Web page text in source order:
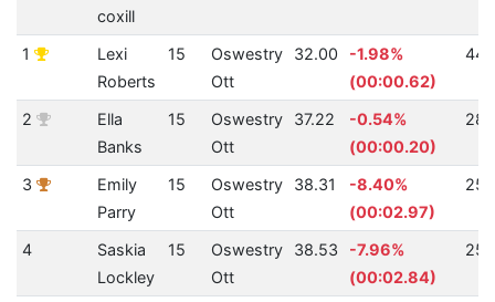
coxill
1
Lexi
Roberts
15
Oswestry
Ott
32.00
-1.98%
(00:00.62)
442
2
Ella
Banks
15
Oswestry
Ott
37.22
-0.54%
(00:00.20)
281
3
Emily
Parry
15
Oswestry
Ott
38.31
-8.40%
(00:02.97)
257
4
Saskia
Lockley
15
Oswestry
Ott
38.53
-7.96%
(00:02.84)
253